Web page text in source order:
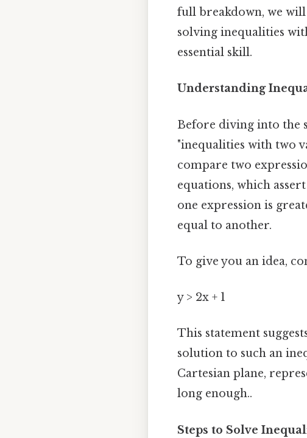
full breakdown, we will
solving inequalities
essential skill.
Understanding
Before diving into the
"inequalities with two
compare two
equations, which
one expression is
equal to another.
To give you an idea,
y > 2x + 1
This statement
solution to such an
Cartesian plane,
long enough..
Steps to Solve